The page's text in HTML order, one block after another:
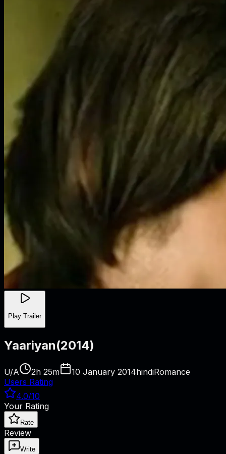
Play Trailer
Yaariyan(2014)
U/A 2h 25m 10 January 2014hindiRomance
Users Rating
4.0/10
Your Rating
Rate
Review
Write